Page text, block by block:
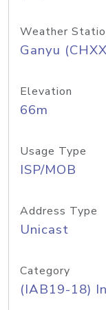
Weather
Ganyu
Elevation
66m
Usage Type
ISP/MOB
Address Type
Unicast
Category
(IAB19-18)